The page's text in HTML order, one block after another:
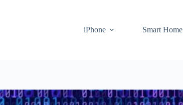
iPhone
Smart Home